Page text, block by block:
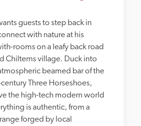
guests to step back in
with nature at his
rooms on a leafy back road
Chilterns village. Duck into
beamed bar of the
Three Horseshoes,
the high-tech modern world
is authentic, from a
forged by local